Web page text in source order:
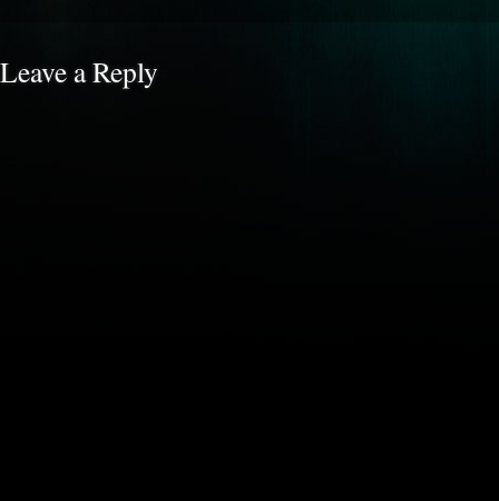
Leave a Reply